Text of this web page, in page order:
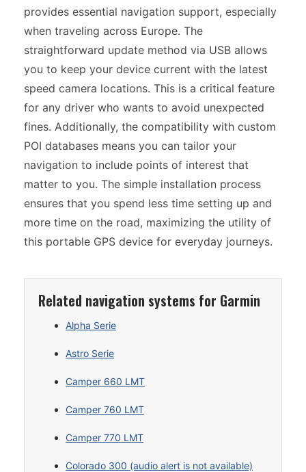
provides essential navigation support, especially
when traveling across Europe. The
straightforward update method via USB allows
you to keep your device current with the latest
speed camera locations. This is a critical feature
for any driver who wants to avoid unexpected
fines. Additionally, the compatibility with custom
POI databases means you can tailor your
navigation to include points of interest that
matter to you. The simple installation process
ensures that you spend less time setting up and
more time on the road, maximizing the utility of
this portable GPS device for everyday journeys.
Related navigation systems for Garmin
Alpha Serie
Astro Serie
Camper 660 LMT
Camper 760 LMT
Camper 770 LMT
Colorado 300 (audio alert is not available)